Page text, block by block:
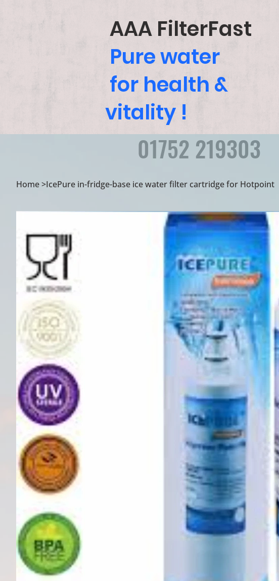
AAA FilterFast
Pure water
for health &
vitality !
01752 219303
Home>IcePure in-fridge-base ice water filter cartridge for Hotpoint